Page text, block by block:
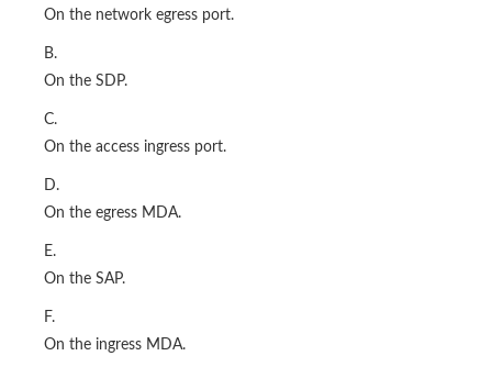
On the network egress port.
B.
On the SDP.
C.
On the access ingress port.
D.
On the egress MDA.
E.
On the SAP.
F.
On the ingress MDA.